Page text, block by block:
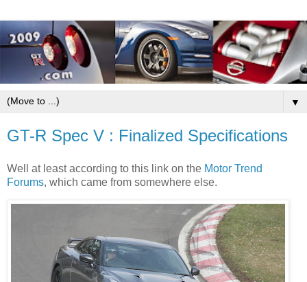
▼
GT-R Spec V : Finalized Specifications
Well at least according to this link on the Motor Trend
Forums, which came from somewhere else.